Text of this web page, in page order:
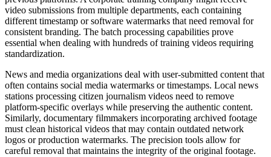
video submissions from multiple departments, each containing
different timestamp or software watermarks that need removal for
consistent branding. The batch processing capabilities prove
essential when dealing with hundreds of training videos requiring
standardization.
News and media organizations deal with user-submitted content that
often contains social media watermarks or timestamps. Local news
stations processing citizen journalism videos need to remove
platform-specific overlays while preserving the authentic content.
Similarly, documentary filmmakers incorporating archived footage
must clean historical videos that may contain outdated network
logos or production watermarks. The precision tools allow for
careful removal that maintains the integrity of the original footage.